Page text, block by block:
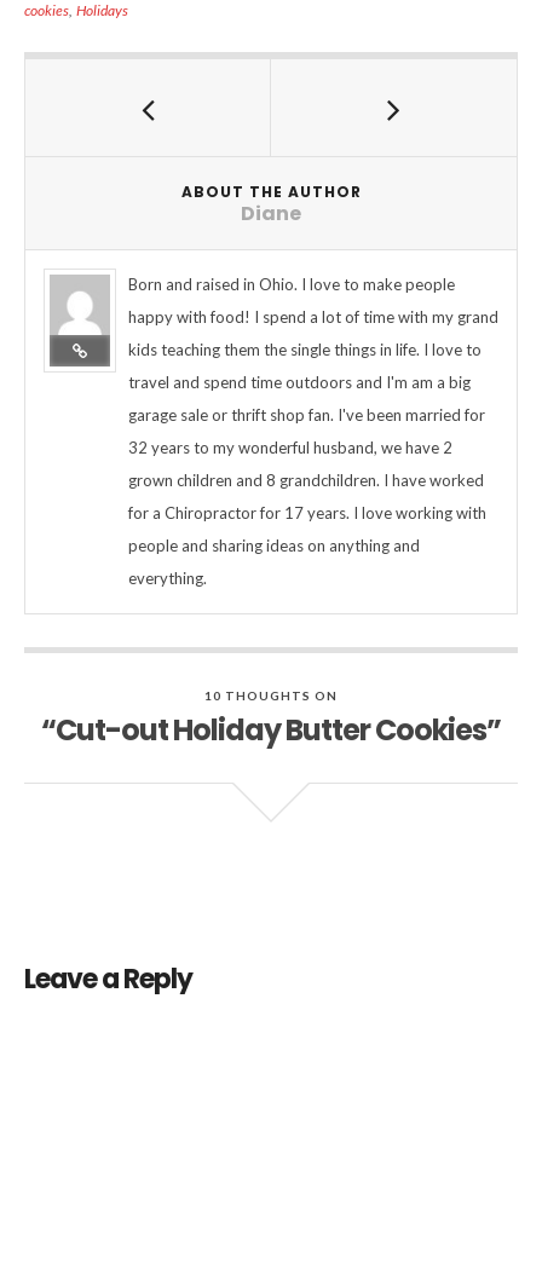
cookies, Holidays
ABOUT THE AUTHOR
Diane
Born and raised in Ohio. I love to make people
happy with food! I spend a lot of time with my grand
kids teaching them the single things in life. I love to
travel and spend time outdoors and I'm am a big
garage sale or thrift shop fan. I've been married for
32 years to my wonderful husband, we have 2
grown children and 8 grandchildren. I have worked
for a Chiropractor for 17 years. I love working with
people and sharing ideas on anything and
everything.
10 THOUGHTS ON
“Cut-out Holiday Butter Cookies”
Leave a Reply